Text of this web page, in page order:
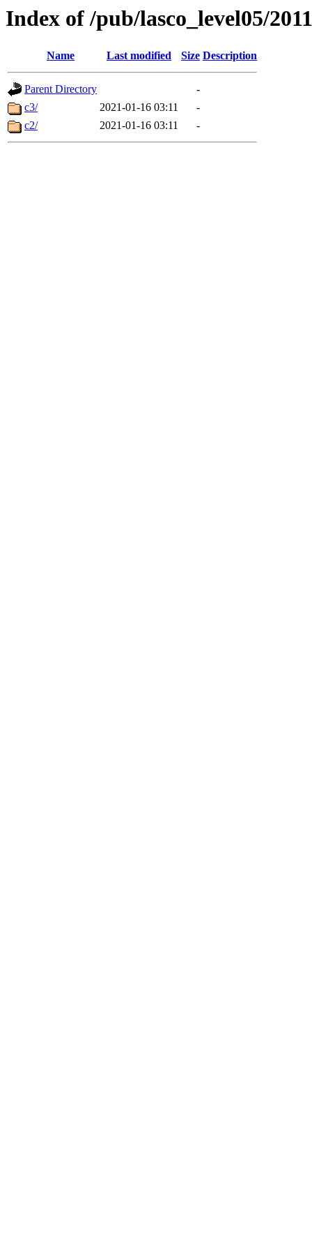
Index of /pub/lasco_level05/
Name Last modified Size Description
Parent Directory
-
c3/
2021-01-16 03:11
-
c2/
2021-01-16 03:11 -